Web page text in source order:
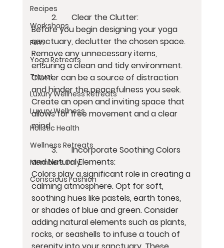
Recipes
Workshops
Film
Yoga Retreats
Travel
Luxury Wellness Retreats
Luxury Wellness
Holistic Health
Wellness Retreats
Members Only
Conscious Fashion
	2.	Clear the Clutter:
Before you begin designing your yoga
sanctuary, declutter the chosen space.
Remove any unnecessary items,
ensuring a clean and tidy environment.
Clutter can be a source of distraction
and hinder the peacefulness you seek.
Create an open and inviting space that
allows for free movement and a clear
mind.
	3.	Incorporate Soothing Colors
and Natural Elements:
Colors play a significant role in creating a
calming atmosphere. Opt for soft,
soothing hues like pastels, earth tones,
or shades of blue and green. Consider
adding natural elements such as plants,
rocks, or seashells to infuse a touch of